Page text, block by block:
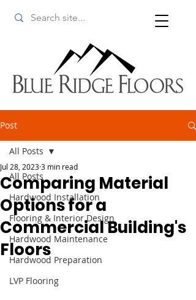
Post
All Posts
Hardwood Installation
Flooring & Interior Design
Hardwood Maintenance
Hardwood Preparation
LVP Flooring
All Posts
Comparing Material
Options for a
Commercial Building's
Floors
Jul 28, 20233 min read